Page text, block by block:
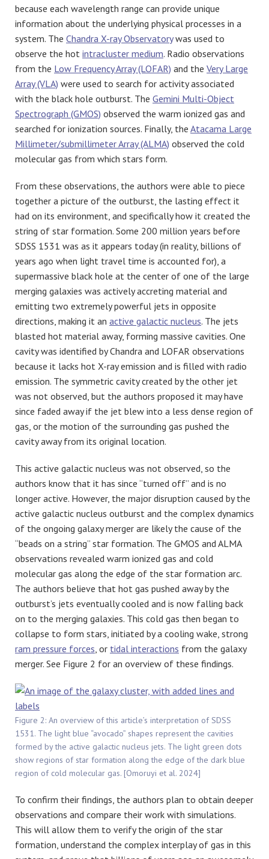
because each wavelength range can provide unique
information about the underlying physical processes in a
system. The Chandra X-ray Observatorywas used to
observe the hot intracluster medium. Radio observations
from the Low Frequency Array (LOFAR) and the Very Large
Array (VLA) were used to search for activity associated
with the black hole outburst. The Gemini Multi-Object
Spectrograph (GMOS) observed the warm ionized gas and
searched for ionization sources. Finally, the Atacama Large
Millimeter/submillimeter Array (ALMA) observed the cold
molecular gas from which stars form.
From these observations, the authors were able to piece
together a picture of the outburst, the lasting effect it
had on its environment, and specifically how it created the
string of star formation. Some 200 million years before
SDSS 1531 was as it appears today (in reality, billions of
years ago when light travel time is accounted for), a
supermassive black hole at the center of one of the large
merging galaxies was actively accreting material and
emitting two extremely powerful jets in opposite
directions, making it an active galactic nucleus. The jets
blasted hot material away, forming massive cavities. One
cavity was identified by Chandra and LOFAR observations
because it lacks hot X-ray emission and is filled with radio
emission. The symmetric cavity created by the other jet
was not observed, but the authors proposed it may have
since faded away if the jet blew into a less dense region of
gas, or the motion of the surrounding gas pushed the
cavity away from its original location.
This active galactic nucleus was not observed, so the
authors know that it has since “turned off” and is no
longer active. However, the major disruption caused by the
active galactic nucleus outburst and the complex dynamics
of the ongoing galaxy merger are likely the cause of the
“beads on a string” star formation. The GMOS and ALMA
observations revealed warm ionized gas and cold
molecular gas along the edge of the star formation arc.
The authors believe that hot gas pushed away by the
outburst’s jets eventually cooled and is now falling back
on to the merging galaxies. This cold gas then began to
collapse to form stars, initiated by a cooling wake, strong
ram pressure forces , or tidal interactions from the galaxy
merger. See Figure 2 for an overview of these findings.
Figure 2: An overview of this article’s interpretation of SDSS
1531. The light blue “avocado” shapes represent the cavities
formed by the active galactic nucleus jets. The light green dots
show regions of star formation along the edge of the dark blue
region of cold molecular gas. [Omoruyi et al. 2024]
To confirm their findings, the authors plan to obtain deeper
observations and compare their work with simulations.
This will allow them to verify the origin of the star
formation, understand the complex interplay of gas in this